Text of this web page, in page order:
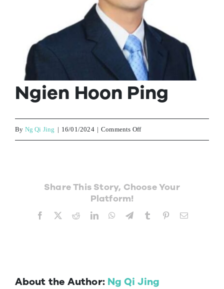
Ngien Hoon Ping
By Ng Qi Jing | 16/01/2024 | Comments Offon
Share This Story, Choose Your
Platform!
Facebook RedditLinkedInWhatsApp
TelegramTumblr PinterestEmail
About the Author: Ng Qi Jing